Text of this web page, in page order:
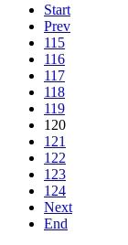
Start
Prev
115
116
117
118
119
120
121
122
123
124
Next
End